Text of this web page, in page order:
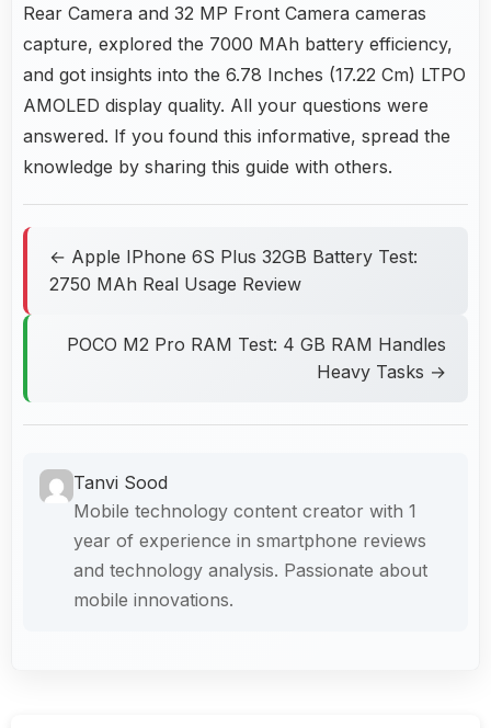
Rear Camera and 32 MP Front Camera cameras
capture, explored the 7000 MAh battery efficiency,
and got insights into the 6.78 Inches (17.22 Cm) LTPO
AMOLED display quality. All your questions were
answered. If you found this informative, spread the
knowledge by sharing this guide with others.
← Apple IPhone 6S Plus 32GB Battery Test:
2750 MAh Real Usage Review
POCO M2 Pro RAM Test: 4 GB RAM Handles
Heavy Tasks →
Tanvi Sood
Mobile technology content creator with 1
year of experience in smartphone reviews
and technology analysis. Passionate about
mobile innovations.